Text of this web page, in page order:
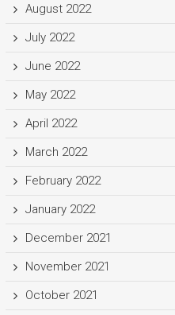
August 2022
July 2022
June 2022
May 2022
April 2022
March 2022
February 2022
January 2022
December 2021
November 2021
October 2021